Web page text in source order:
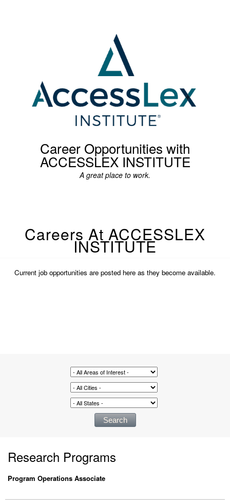
Career Opportunities with
ACCESSLEX INSTITUTE
A great place to work.
Careers At ACCESSLEX
INSTITUTE
Current job opportunities are posted here as they become available.
Research Programs
Program Operations Associate